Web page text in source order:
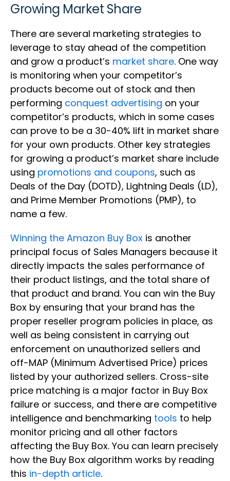
Growing Market Share
There are several marketing strategies to
leverage to stay ahead of the competition
and grow a product’s market share. One way
is monitoring when your competitor’s
products become out of stock and then
performing conquest advertising on your
competitor’s products, which in some cases
can prove to be a 30-40% lift in market share
for your own products. Other key strategies
for growing a product’s market share include
using promotions and coupons, such as
Deals of the Day (DOTD), Lightning Deals (LD),
and Prime Member Promotions (PMP), to
name a few.
Winning the Amazon Buy Box is another
principal focus of Sales Managers because it
directly impacts the sales performance of
their product listings, and the total share of
that product and brand. You can win the Buy
Box by ensuring that your brand has the
proper reseller program policies in place, as
well as being consistent in carrying out
enforcement on unauthorized sellers and
off-MAP (Minimum Advertised Price) prices
listed by your authorized sellers. Cross-site
price matching is a major factor in Buy Box
failure or success, and there are competitive
intelligence and benchmarking tools to help
monitor pricing and all other factors
affecting the Buy Box. You can learn precisely
how the Buy Box algorithm works by reading
this in-depth article.